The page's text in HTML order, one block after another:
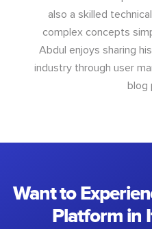
also a skilled
complex concepts
Abdul enjoys sharing
industry through user
blog
Want to
Platform in